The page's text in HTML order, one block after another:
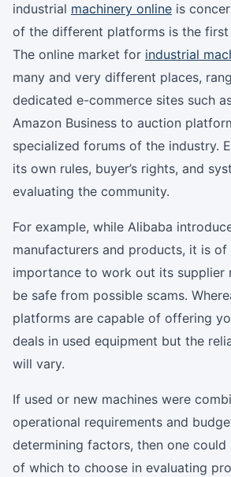
industrial machinery online is
of the different platforms is the first
The online market for industrial
many and very different places,
dedicated e-commerce sites such
Amazon Business to auction
specialized forums of the industry.
its own rules, buyer’s rights, and
evaluating the community.
For example, while Alibaba
manufacturers and products, it is of
importance to work out its supplier
be safe from possible scams.
platforms are capable of offering
deals in used equipment but the
will vary.
If used or new machines were
operational requirements and
determining factors, then one could
of which to choose in evaluating